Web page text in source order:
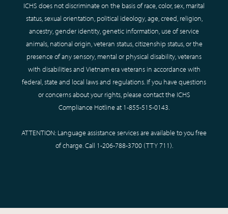
ICHS does not discriminate on the basis of race, color, sex, marital
status, sexual orientation, political ideology, age, creed, religion,
ancestry, gender identity, genetic information, use of service
animals, national origin, veteran status, citizenship status, or the
presence of any sensory, mental or physical disability, veterans
with disabilities and Vietnam era veterans in accordance with
federal, state and local laws and regulations. If you have questions
or concerns about your rights, please contact the ICHS
Compliance Hotline at 1-855-515-0143.
ATTENTION: Language assistance services are available to you free
of charge. Call 1-206-788-3700(TTY711).